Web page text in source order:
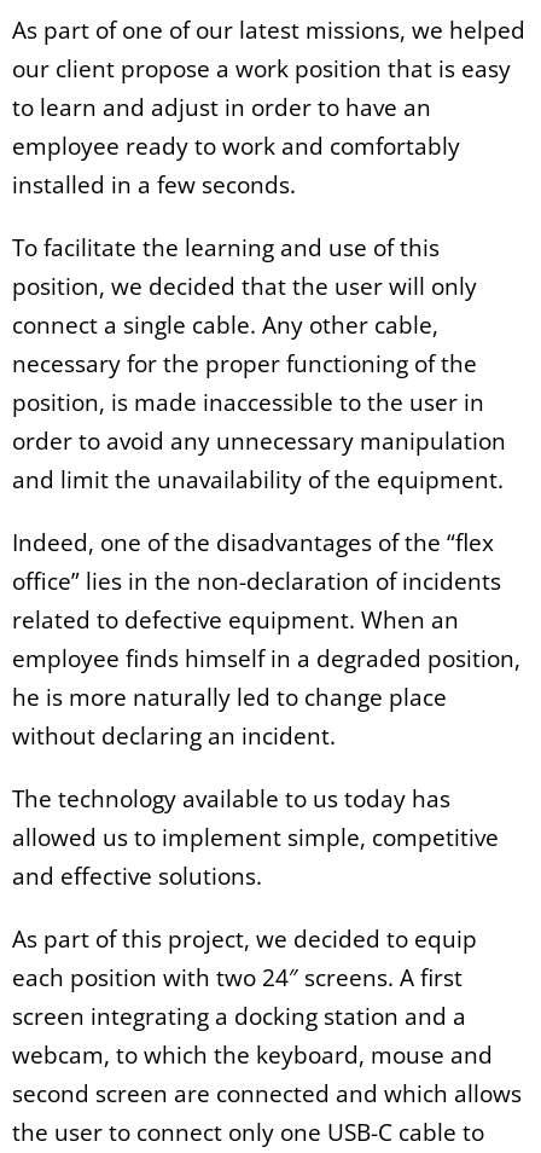
As part of one of our latest missions, we helped
our client propose a work position that is easy
to learn and adjust in order to have an
employee ready to work and comfortably
installed in a few seconds.
To facilitate the learning and use of this
position, we decided that the user will only
connect a single cable. Any other cable,
necessary for the proper functioning of the
position, is made inaccessible to the user in
order to avoid any unnecessary manipulation
and limit the unavailability of the equipment.
Indeed, one of the disadvantages of the “flex
office” lies in the non-declaration of incidents
related to defective equipment. When an
employee finds himself in a degraded position,
he is more naturally led to change place
without declaring an incident.
The technology available to us today has
allowed us to implement simple, competitive
and effective solutions.
As part of this project, we decided to equip
each position with two 24″ screens. A first
screen integrating a docking station and a
webcam, to which the keyboard, mouse and
second screen are connected and which allows
the user to connect only one USB-C cable to